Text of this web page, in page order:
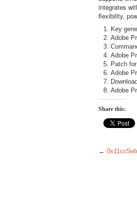
integrates
flexibility,
Key
Adobe
Adobe
Patch
Adobe
Adobe
Share this:
←